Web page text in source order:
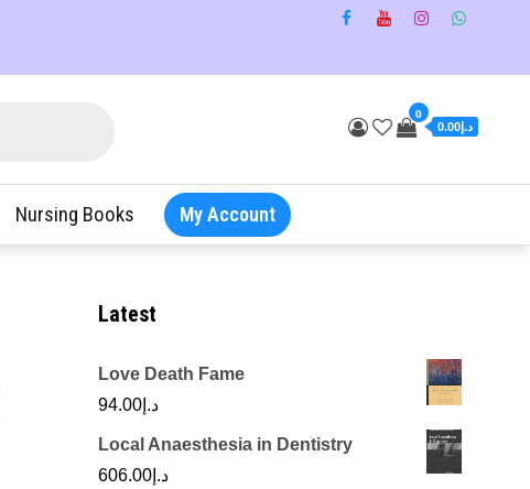
0
د.إ0.00
Nursing Books My Account
Latest
Love Death Fame
د.إ 94.00
Local Anaesthesia in Dentistry
د.إ 606.00